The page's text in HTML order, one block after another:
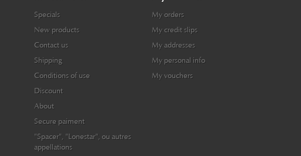
Specials
New products
Contact us
Shipping
Conditions of use
Discount
About
Secure paiment
"Spacer", "Lonestar", ou autres
appellations
My orders
My credit slips
My addresses
My personal info
My vouchers